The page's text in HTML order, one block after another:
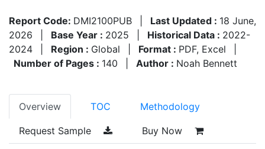
Report Code: DMI2100PUB Last Updated : 18 June,
2026
Base Year : 2025 Historical Data : 2022-
2024
Region : Global Format : PDF, Excel
Number of Pages : 140 Author : Noah Bennett
Overview TOC Methodology
Request Sample Buy Now